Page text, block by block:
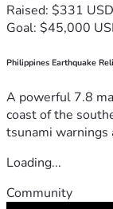
Raised: $331 USD
Goal: $45,000
Philippines Earthquake
A powerful 7.8
coast of the
tsunami warnings
Loading...
Community